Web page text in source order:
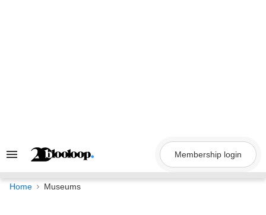
Search
Navigation
Membership login
Home Museums